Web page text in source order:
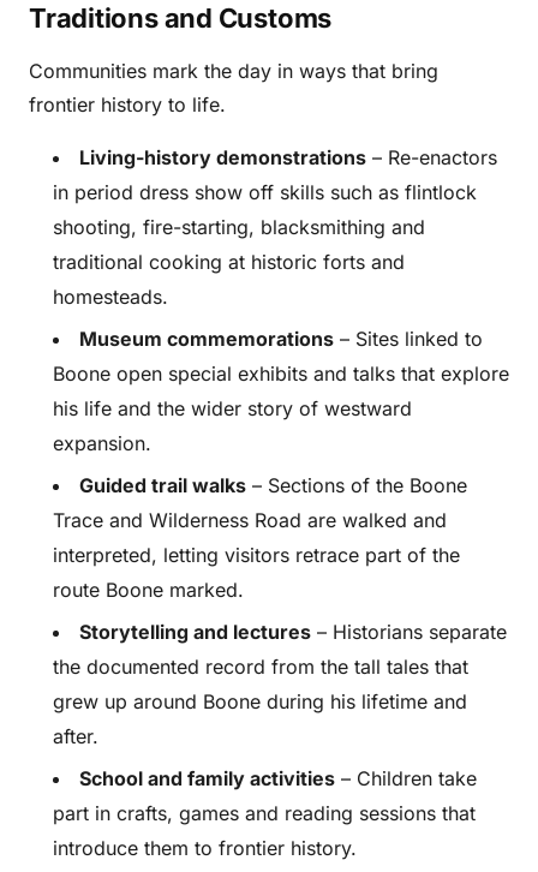
Traditions and Customs
Communities mark the day in ways that bring
frontier history to life.
Living-history demonstrations – Re-enactors
in period dress show off skills such as flintlock
shooting, fire-starting, blacksmithing and
traditional cooking at historic forts and
homesteads.
Museum commemorations – Sites linked to
Boone open special exhibits and talks that explore
his life and the wider story of westward
expansion.
Guided trail walks – Sections of the Boone
Trace and Wilderness Road are walked and
interpreted, letting visitors retrace part of the
route Boone marked.
Storytelling and lectures – Historians separate
the documented record from the tall tales that
grew up around Boone during his lifetime and
after.
School and family activities – Children take
part in crafts, games and reading sessions that
introduce them to frontier history.